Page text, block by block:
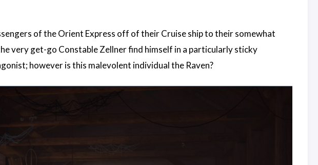
of the Orient Express off of their Cruise ship to their somewhat
very get-go Constable Zellner find himself in a particularly sticky
however is this malevolent individual the Raven?